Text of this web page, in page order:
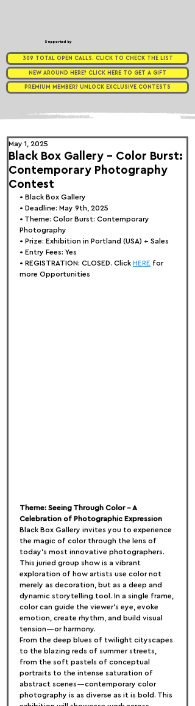
Supported by
309 TOTAL OPEN CALLS. CLICK TO CHECK THE LIST
NEW AROUND HERE? CLICK HERE TO GET A GIFT
PREMIUM MEMBER? UNLOCK EXCLUSIVE CONTESTS
Black Box Gallery - Color Burst:
Contemporary Photography
Contest
May 1, 2025
• Black Box Gallery
• Deadline: May 9th, 2025
• Theme: Color Burst: Contemporary
Photography
• Prize: Exhibition in Portland (USA) + Sales
• Entry Fees: Yes
• REGISTRATION: CLOSED. Click HERE for
more Opportunities
Theme: Seeing Through Color – A
Celebration of Photographic Expression
Black Box Gallery invites you to experience
the magic of color through the lens of
today’s most innovative photographers.
This juried group show is a vibrant
exploration of how artists use color not
merely as decoration, but as a deep and
dynamic storytelling tool. In a single frame,
color can guide the viewer’s eye, evoke
emotion, create rhythm, and build visual
tension—or harmony.
From the deep blues of twilight cityscapes
to the blazing reds of summer streets,
from the soft pastels of conceptual
portraits to the intense saturation of
abstract scenes—contemporary color
photography is as diverse as it is bold. This